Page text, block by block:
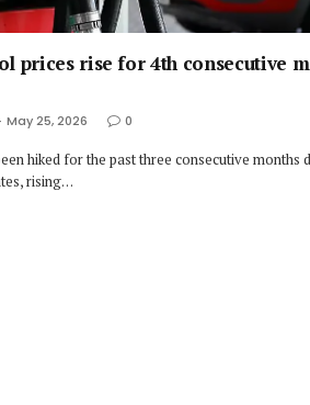
prices rise for 4th consecutive
May 25, 2026 0
hiked for the past three consecutive months
rising…